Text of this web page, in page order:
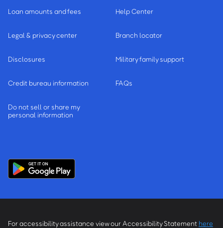
Loan amounts and fees
Legal & privacy center
Disclosures
Credit bureau information
Do not sell or share my
personal information
Help Center
Branch locator
Military family support
FAQs
For accessibility assistance view our Accessibility Statement here